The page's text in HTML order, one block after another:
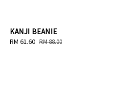
KANJI BEANIE
Sale
RM 61.60 Regular
RM 88.00